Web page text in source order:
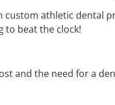
custom athletic dental
to beat the clock!
and the need for a